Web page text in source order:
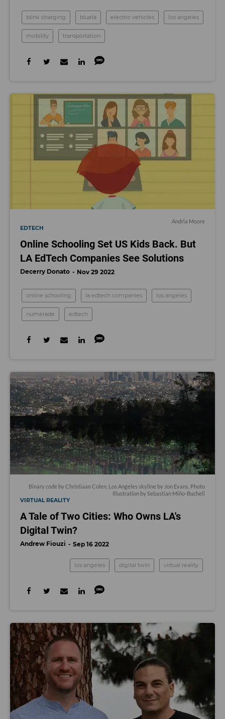
blink charging bluela electric vehicles los angeles
mobility transportation
Andria Moore
EDTECH
Online Schooling Set US Kids Back. But
LA EdTech Companies See Solutions
Decerry Donato Nov 29 2022
online schooling la edtech companies los angeles
numerade edtech
Binary code by Christiaan Colen, Los Angeles skyline by Jon Evans, Photo
Illustration by Sebastian Miño-Bucheli
VIRTUAL REALITY
A Tale of Two Cities: Who Owns LA's
Digital Twin?
Andrew Fiouzi Sep 16 2022
los angeles digital twin virtual reality